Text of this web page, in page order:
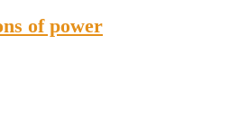
of power